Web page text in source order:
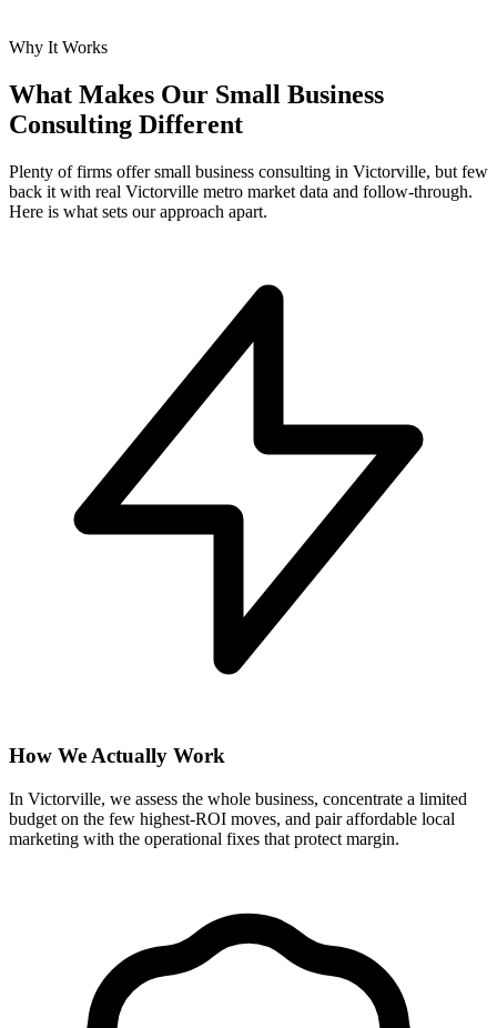
Why It Works
What Makes Our Small Business
Consulting Different
Plenty of firms offer small business consulting in Victorville, but few
back it with real Victorville metro market data and follow-through.
Here is what sets our approach apart.
How We Actually Work
In Victorville, we assess the whole business, concentrate a limited
budget on the few highest-ROI moves, and pair affordable local
marketing with the operational fixes that protect margin.